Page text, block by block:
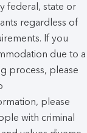
federal, state or
regardless of
If you
due to a
process, please
please
with criminal